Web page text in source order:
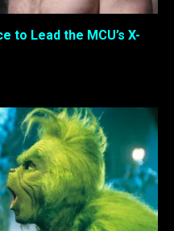
to Lead the MCU’s X-